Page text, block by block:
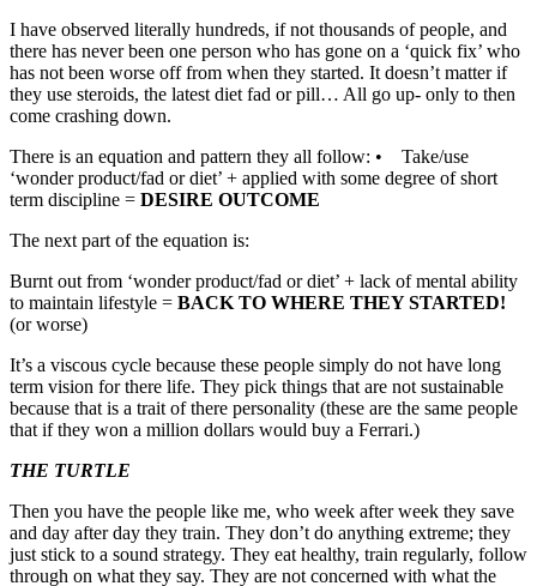
I have observed literally hundreds, if not thousands of people, and
there has never been one person who has gone on a ‘quick fix’ who
has not been worse off from when they started. It doesn’t matter if
they use steroids, the latest diet fad or pill… All go up- only to then
come crashing down.
There is an equation and pattern they all follow: • Take/use
‘wonder product/fad or diet’ + applied with some degree of short
term discipline = DESIRE OUTCOME
The next part of the equation is:
Burnt out from ‘wonder product/fad or diet’ + lack of mental ability
to maintain lifestyle = BACK TO WHERE THEY STARTED!
(or worse)
It’s a viscous cycle because these people simply do not have long
term vision for there life. They pick things that are not sustainable
because that is a trait of there personality (these are the same people
that if they won a million dollars would buy a Ferrari.)
THE TURTLE
Then you have the people like me, who week after week they save
and day after day they train. They don’t do anything extreme; they
just stick to a sound strategy. They eat healthy, train regularly, follow
through on what they say. They are not concerned with what the